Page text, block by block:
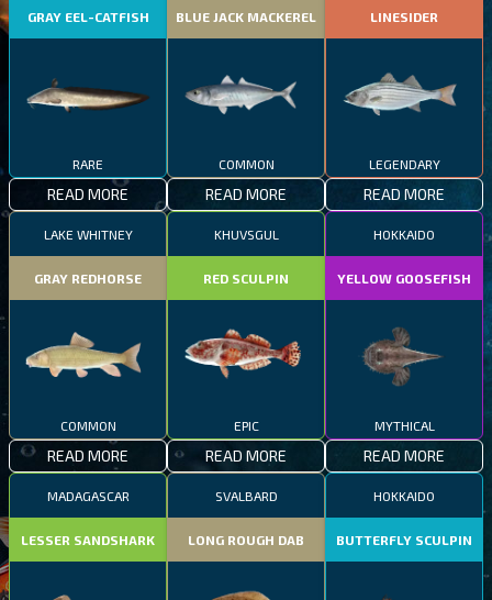
GRAY EEL-CATFISH
RARE
READ MORE
BLUE JACK MACKEREL
COMMON
READ MORE
LINESIDER
LEGENDARY
READ MORE
LAKE WHITNEY
GRAY REDHORSE
COMMON
READ MORE
KHUVSGUL
RED SCULPIN
EPIC
READ MORE
HOKKAIDO
YELLOW GOOSEFISH
MYTHICAL
READ MORE
MADAGASCAR
LESSER SANDSHARK
SVALBARD
LONG ROUGH DAB
HOKKAIDO
BUTTERFLY SCULPIN